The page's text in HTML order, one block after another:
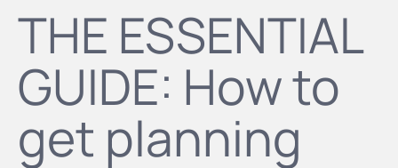
THE ESSENTIAL
GUIDE: How to
get planning